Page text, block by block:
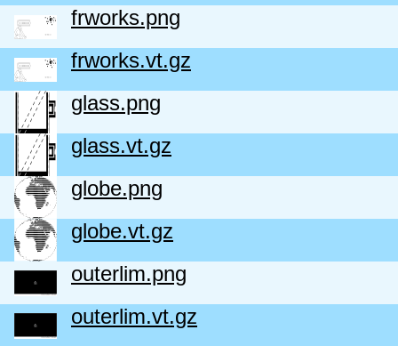
frworks.png
frworks.vt.gz
glass.png
glass.vt.gz
globe.png
globe.vt.gz
outerlim.png
outerlim.vt.gz